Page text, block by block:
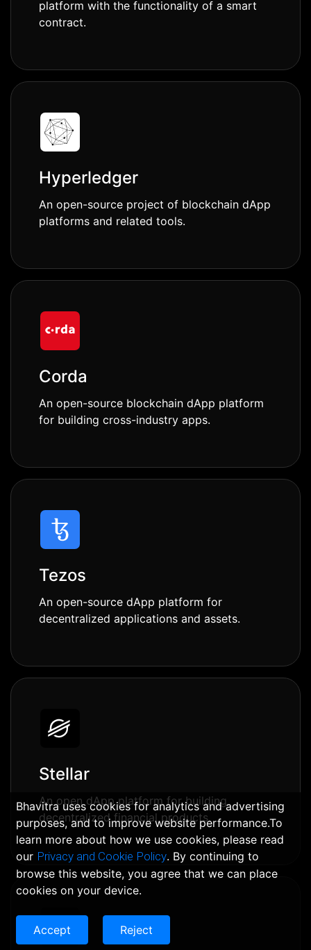
platform with the functionality of a smart
contract.
Hyperledger
An open-source project of blockchain dApp
platforms and related tools.
Corda
An open-source blockchain dApp platform
for building cross-industry apps.
Tezos
An open-source dApp platform for
decentralized applications and assets.
Stellar
An open dApp platform for building
decentralized financial products.
Bhavitra uses cookies for analytics and advertising
purposes, and to improve website performance.To
learn more about how we use cookies, please read
our Privacy and Cookie Policy. By continuing to
browse this website, you agree that we can place
cookies on your device.
Accept Reject